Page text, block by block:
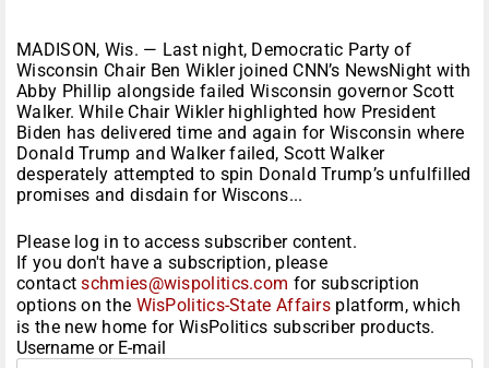
MADISON, Wis. — Last night, Democratic Party of
Wisconsin Chair Ben Wikler joined CNN’s NewsNight with
Abby Phillip alongside failed Wisconsin governor Scott
Walker. While Chair Wikler highlighted how President
Biden has delivered time and again for Wisconsin where
Donald Trump and Walker failed, Scott Walker
desperately attempted to spin Donald Trump’s unfulfilled
promises and disdain for Wiscons...
Please log in to access subscriber content.
If you don't have a subscription, please
contactschmies@wispolitics.com for subscription
options on the WisPolitics-State Affairs platform, which
is the new home for WisPolitics subscriber products.
Username or E-mail